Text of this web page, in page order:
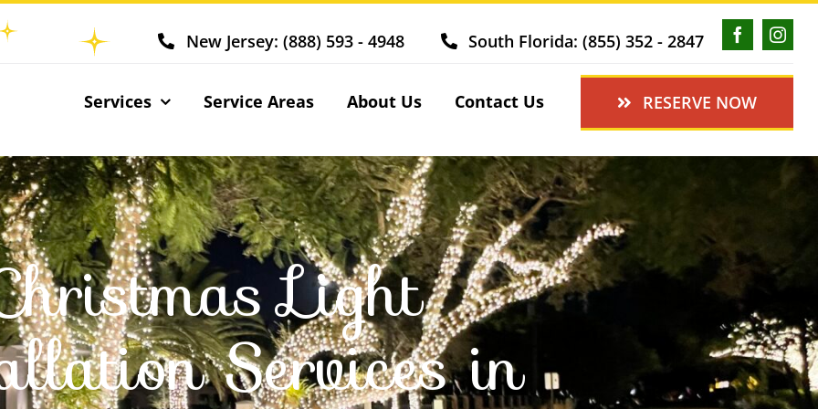
New Jersey: (888) 593 - 4948 South Florida: (855) 352 - 2847
Services Service Areas About Us Contact Us RESERVE NOW
Light
Services in